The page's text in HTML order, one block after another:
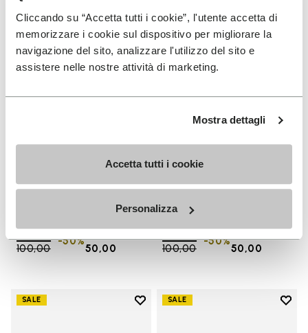
Cliccando su “Accetta tutti i cookie”, l'utente accetta di
memorizzare i cookie sul dispositivo per migliorare la
navigazione del sito, analizzare l'utilizzo del sito e
assistere nelle nostre attività di marketing.
Mostra dettagli
Accetta tutti i cookie
Personalizza
One Quarter Canvas
100,00to
50,00
-50%
SALES
One Quarter Canvas
+ 2 colors
100,00to
50,00
-50%
SALE
Add to wishlist
SALE
Add